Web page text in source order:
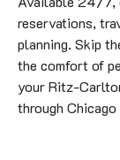
reservations,
planning. Skip
the comfort of
your Ritz-
through